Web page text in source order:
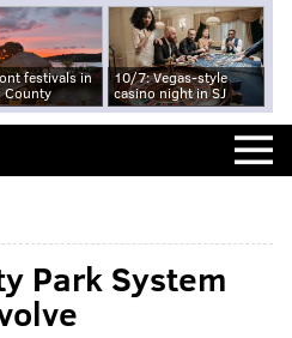
festivals in
County
10/7: Vegas-style
casino night in SJ
Park System